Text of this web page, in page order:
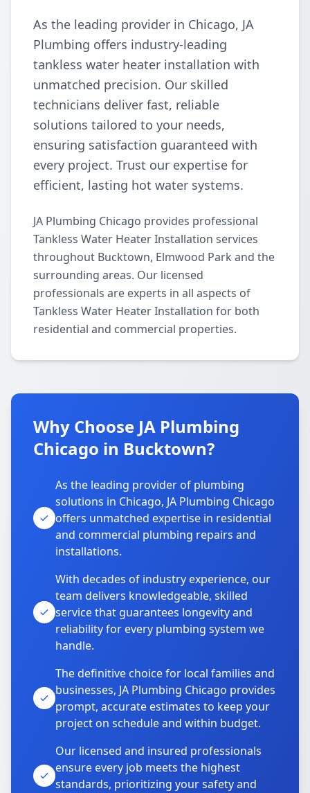
As the leading provider in Chicago, JA
Plumbing offers industry-leading
tankless water heater installation with
unmatched precision. Our skilled
technicians deliver fast, reliable
solutions tailored to your needs,
ensuring satisfaction guaranteed with
every project. Trust our expertise for
efficient, lasting hot water systems.
JA Plumbing Chicago provides professional
Tankless Water Heater Installation services
throughout Bucktown, Elmwood Park and the
surrounding areas. Our licensed
professionals are experts in all aspects of
Tankless Water Heater Installation for both
residential and commercial properties.
Why Choose JA Plumbing
Chicago in Bucktown?
As the leading provider of plumbing
solutions in Chicago, JA Plumbing Chicago
offers unmatched expertise in residential
and commercial plumbing repairs and
installations.
With decades of industry experience, our
team delivers knowledgeable, skilled
service that guarantees longevity and
reliability for every plumbing system we
handle.
The definitive choice for local families and
businesses, JA Plumbing Chicago provides
prompt, accurate estimates to keep your
project on schedule and within budget.
Our licensed and insured professionals
ensure every job meets the highest
standards, prioritizing your safety and